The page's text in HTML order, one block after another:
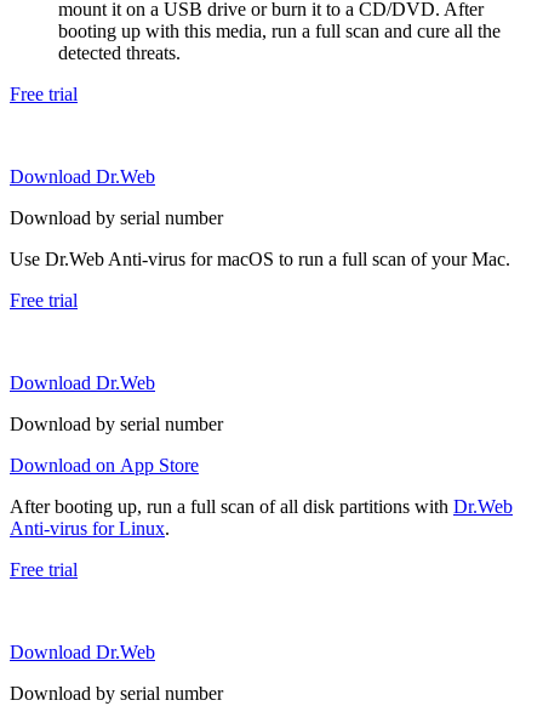
mount it on a USB drive or burn it to a CD/DVD. After
booting up with this media, run a full scan and cure all the
detected threats.
Free trial
Download Dr.Web
Download by serial number
Use Dr.Web Anti-virus for macOS to run a full scan of your Mac.
Free trial
Download Dr.Web
Download by serial number
Download on App Store
After booting up, run a full scan of all disk partitions with Dr.Web
Anti-virus for Linux.
Free trial
Download Dr.Web
Download by serial number